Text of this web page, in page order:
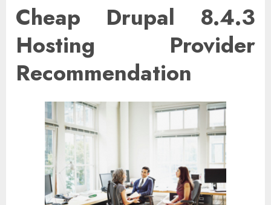
Cheap Drupal 8.4.3
Hosting Provider
Recommendation